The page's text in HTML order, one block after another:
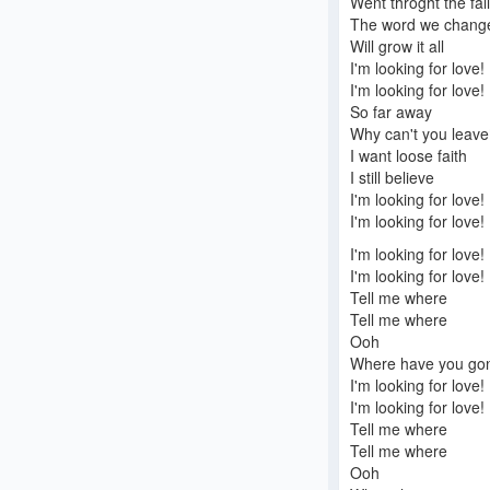
The word we
Will grow it all
I'm looking for love!
I'm looking for love!
So far away
Why can't you
I want loose faith
I still believe
I'm looking for love!
I'm looking for love!
I'm looking for love!
I'm looking for love!
Tell me where
Tell me where
Ooh
Where have you
I'm looking for love!
I'm looking for love!
Tell me where
Tell me where
Ooh